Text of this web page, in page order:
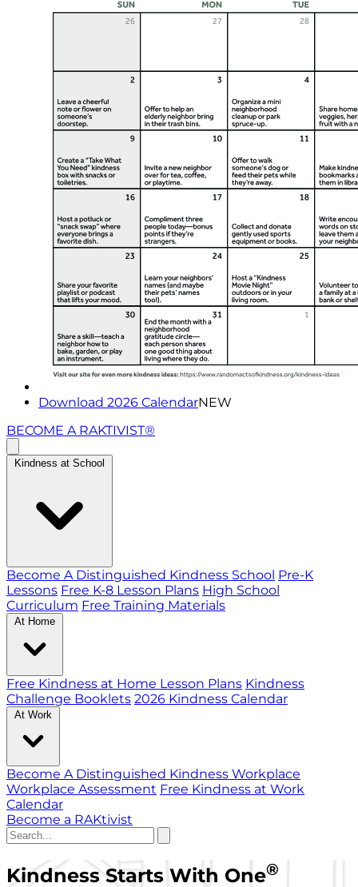
Download 2026 CalendarNEW
BECOME A RAKTIVIST®
Kindness at School
Become A Distinguished Kindness School Pre-K
Lessons Free K-8 Lesson Plans High School
Curriculum Free Training Materials
At Home
Free Kindness at Home Lesson Plans Kindness
Challenge Booklets 2026 Kindness Calendar
At Work
Become A Distinguished Kindness Workplace
Workplace Assessment Free Kindness at Work
Calendar
Become a RAKtivist
Kindness Starts With One®